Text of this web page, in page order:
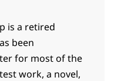
is a retired
been
for most of the
work, a novel,